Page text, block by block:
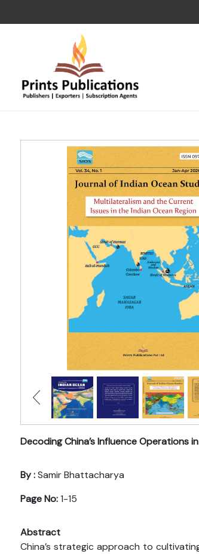
Decoding China’s Influence Operations
By :Samir Bhattacharya
Page No:1-15
Abstract
China’s strategic approach to